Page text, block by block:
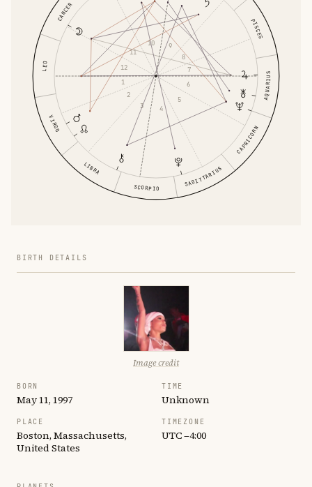
CANCER
LEO
VIRGO
LIBRA
SCORPIO SAGITTARIUS
CAPRICORN
AQUARIUS
PISCES
1
2
3
4
5
6
7
8
9
10
11
12
BIRTH DETAILS
Image credit
BORN
May 11, 1997
TIME
Unknown
PLACE
Boston, Massachusetts,
United States
TIMEZONE
UTC −4:00